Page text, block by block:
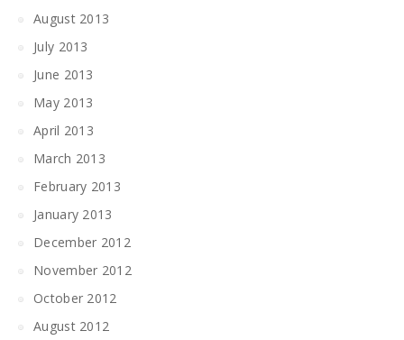
August 2013
July 2013
June 2013
May 2013
April 2013
March 2013
February 2013
January 2013
December 2012
November 2012
October 2012
August 2012